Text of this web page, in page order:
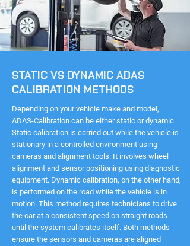
STATIC VS DYNAMIC ADAS
CALIBRATION METHODS
Depending on your vehicle make and model,
ADAS-Calibration can be either static or dynamic.
Static calibration is carried out while the vehicle is
stationary in a controlled environment using
cameras and alignment tools. It involves wheel
alignment and sensor positioning using diagnostic
equipment. Dynamic calibration, on the other hand,
is performed on the road while the vehicle is in
motion. This method requires technicians to drive
the car at a consistent speed on straight roads
until the system calibrates itself. Both methods
ensure the sensors and cameras are aligned